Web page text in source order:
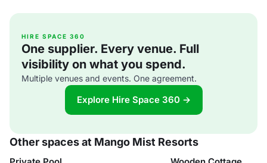
HIRE SPACE 360
One supplier. Every venue. Full
visibility on what you spend.
Multiple venues and events. One agreement.
Explore Hire Space 360 →
Other spaces at Mango Mist Resorts